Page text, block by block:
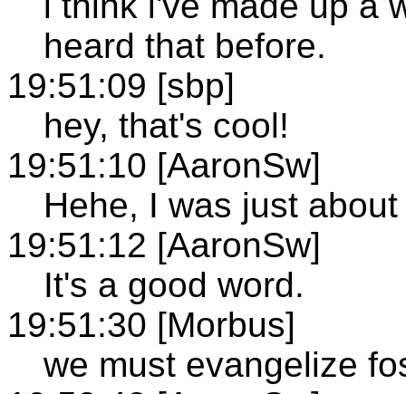
heard that before.
19:51:09 [sbp]
hey, that's cool!
19:51:10 [AaronSw]
Hehe, I was just
19:51:12 [AaronSw]
It's a good word.
19:51:30 [Morbus]
we must evangelize